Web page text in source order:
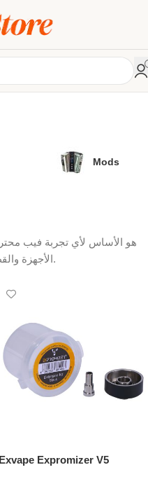
Mods
الأجهزة والقطع اللي هتديك أداء قوي وفليفرز أوضح.
Exvape Expromizer V5